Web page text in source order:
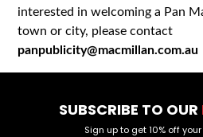
interested in welcoming a Pan
town or city, please contact
panpublicity@macmillan.com.au
SUBSCRIBE TO OUR
Sign up to get 10% off